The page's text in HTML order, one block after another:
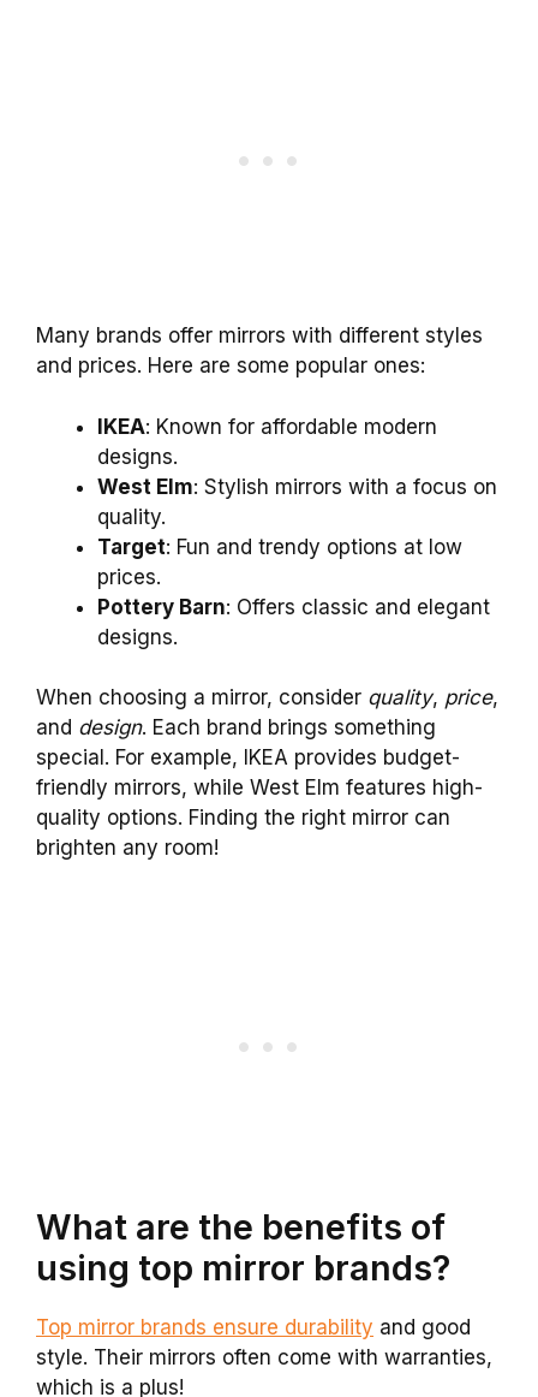
Many brands offer mirrors with different styles
and prices. Here are some popular ones:
IKEA: Known for affordable modern
designs.
West Elm: Stylish mirrors with a focus on
quality.
Target: Fun and trendy options at low
prices.
Pottery Barn: Offers classic and elegant
designs.
When choosing a mirror, consider quality, price,
and design. Each brand brings something
special. For example, IKEA provides budget-
friendly mirrors, while West Elm features high-
quality options. Finding the right mirror can
brighten any room!
What are the benefits of
using top mirror brands?
Top mirror brands ensure durability and good
style. Their mirrors often come with warranties,
which is a plus!